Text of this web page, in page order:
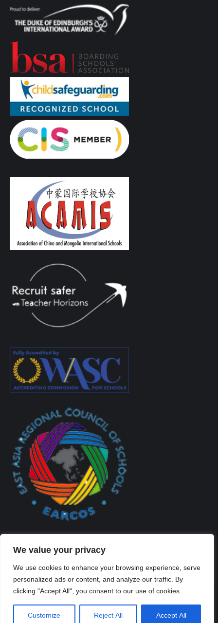
We value your privacy
We use cookies to enhance your browsing experience, serve
personalized ads or content, and analyze our traffic. By
clicking "Accept All", you consent to our use of cookies.
Customize Reject All Accept All
Created By Kriss Parker - Copyright ©2026 Xi'an Liangjiatan
Bottom Bar